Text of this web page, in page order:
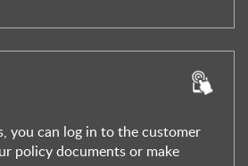
you can log in to the customer
policy documents or make